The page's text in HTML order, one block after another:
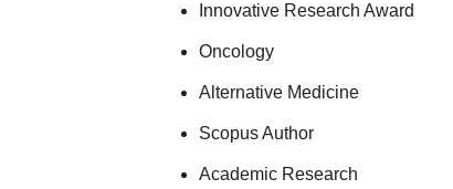
Innovative Research Award
Oncology
Alternative Medicine
Scopus Author
Academic Research